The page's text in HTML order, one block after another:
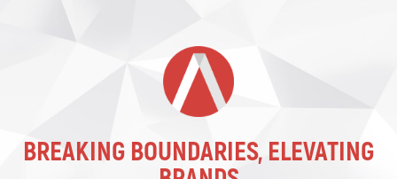
BREAKING BOUNDARIES, ELEVATING